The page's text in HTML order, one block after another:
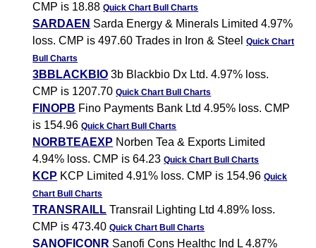
CMP is 18.88Quick Chart Bull Charts
SARDAEN Sarda Energy & Minerals Limited 4.97%
loss. CMP is 497.60 Trades in Iron & SteelQuick Chart
Bull Charts
3BBLACKBIO 3b Blackbio Dx Ltd. 4.97% loss.
CMP is 1207.70Quick Chart Bull Charts
FINOPB Fino Payments Bank Ltd 4.95% loss. CMP
is 154.96Quick Chart Bull Charts
NORBTEAEXP Norben Tea & Exports Limited
4.94% loss. CMP is 64.23Quick Chart Bull Charts
KCP KCP Limited 4.91% loss. CMP is 154.96Quick
Chart Bull Charts
TRANSRAILL Transrail Lighting Ltd 4.89% loss.
CMP is 473.40Quick Chart Bull Charts
SANOFICONR Sanofi Cons Healthc Ind L 4.87%